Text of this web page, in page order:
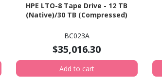
HPE LTO-8 Tape Drive - 12 TB
(Native)/30 TB (Compressed)
BC023A
$35,016.30
Add to cart